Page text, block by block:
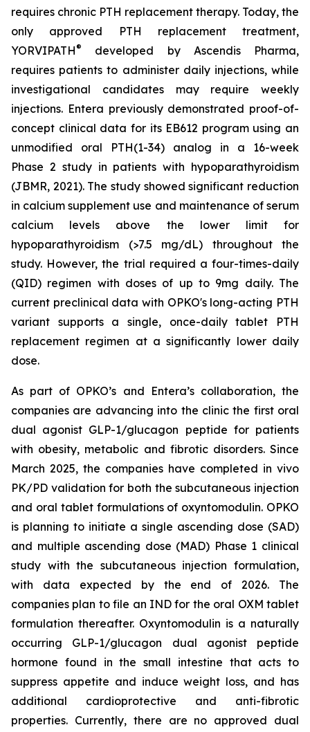
requires chronic PTH replacement therapy. Today, the
only approved PTH replacement treatment,
YORVIPATH®
developed by Ascendis Pharma,
requires patients to administer daily injections, while
investigational candidates may require weekly
injections. Entera previously demonstrated proof-of-
concept clinical data for its EB612 program using an
unmodified oral PTH(1-34) analog in a 16-week
Phase 2 study in patients with hypoparathyroidism
(JBMR, 2021). The study showed significant reduction
in calcium supplement use and maintenance of serum
calcium levels above the lower limit for
hypoparathyroidism (>7.5 mg/dL) throughout the
study. However, the trial required a four-times-daily
(QID) regimen with doses of up to 9mg daily. The
current preclinical data with OPKO's long-acting PTH
variant supports a single, once-daily tablet PTH
replacement regimen at a significantly lower daily
dose.
As part of OPKO’s and Entera’s collaboration, the
companies are advancing into the clinic the first oral
dual agonist GLP-1/glucagon peptide for patients
with obesity, metabolic and fibrotic disorders. Since
March 2025, the companies have completed in vivo
PK/PD validation for both the subcutaneous injection
and oral tablet formulations of oxyntomodulin. OPKO
is planning to initiate a single ascending dose (SAD)
and multiple ascending dose (MAD) Phase 1 clinical
study with the subcutaneous injection formulation,
with data expected by the end of 2026. The
companies plan to file an IND for the oral OXM tablet
formulation thereafter. Oxyntomodulin is a naturally
occurring GLP-1/glucagon dual agonist peptide
hormone found in the small intestine that acts to
suppress appetite and induce weight loss, and has
additional cardioprotective and anti-fibrotic
properties. Currently, there are no approved dual